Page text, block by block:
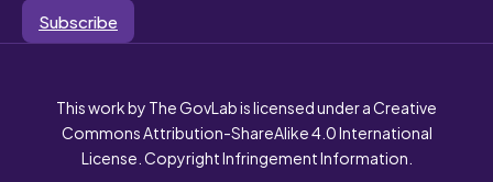
Subscribe
This work by The GovLab is licensed under a Creative
Commons Attribution-ShareAlike 4.0 International
License. Copyright Infringement Information.